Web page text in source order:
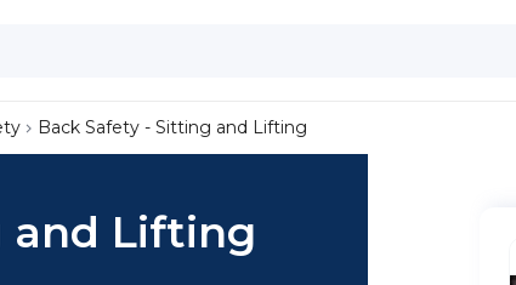
Back Safety - Sitting and Lifting
and Lifting